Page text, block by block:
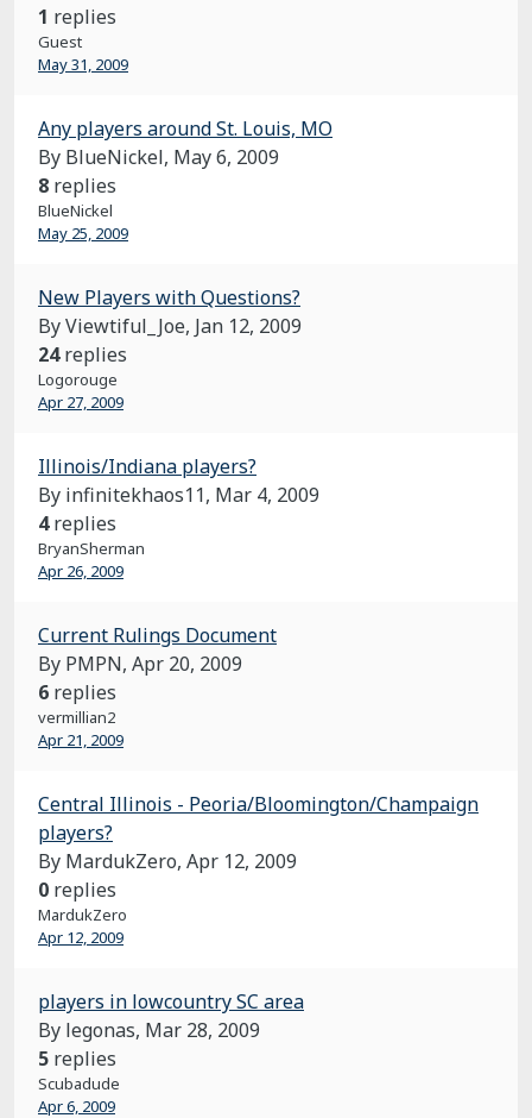
1 replies
Guest
May 31, 2009
Any players around St. Louis, MO
By BlueNickel, May 6, 2009
8 replies
BlueNickel
May 25, 2009
New Players with Questions?
By Viewtiful_Joe, Jan 12, 2009
24 replies
Logorouge
Apr 27, 2009
Illinois/Indiana players?
By infinitekhaos11, Mar 4, 2009
4 replies
BryanSherman
Apr 26, 2009
Current Rulings Document
By PMPN, Apr 20, 2009
6 replies
vermillian2
Apr 21, 2009
Central Illinois - Peoria/Bloomington/Champaign
players?
By MardukZero, Apr 12, 2009
0 replies
MardukZero
Apr 12, 2009
players in lowcountry SC area
By legonas, Mar 28, 2009
5 replies
Scubadude
Apr 6, 2009